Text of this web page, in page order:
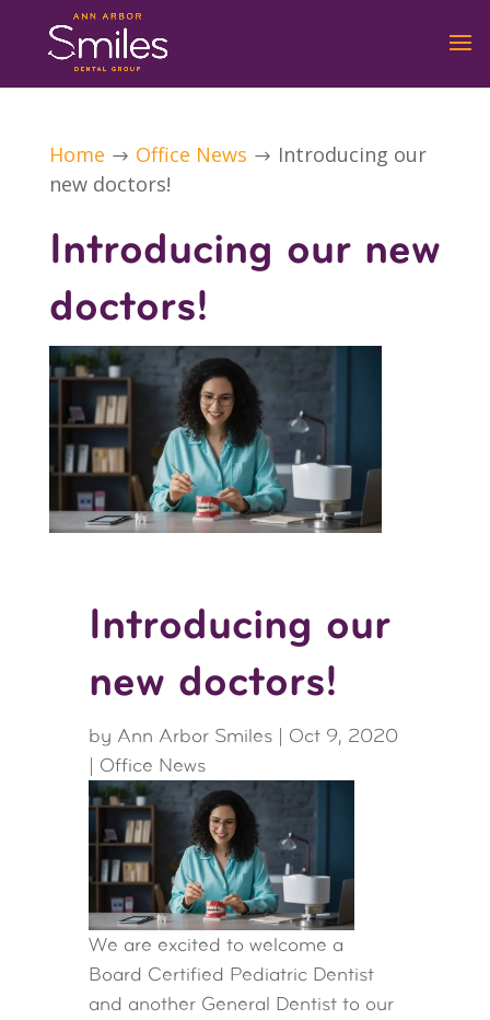
Home $ Office News $ Introducing our
new doctors!
Introducing our new
doctors!
Introducing our
new doctors!
by Ann Arbor Smiles| Oct 9, 2020
Office News
We are excited to welcome a
Board Certified Pediatric Dentist
and another General Dentist to our